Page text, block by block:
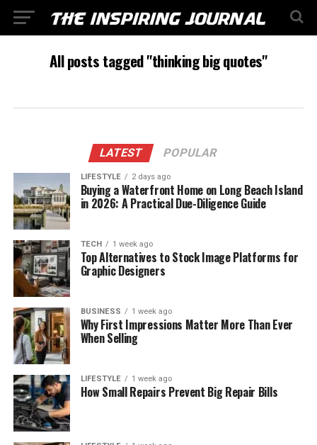
All posts tagged "thinking big quotes"
LATEST POPULAR
LIFESTYLE 2 days ago
Buying a Waterfront Home on Long Beach Island
in 2026: A Practical Due-Diligence Guide
TECH 1 week ago
Top Alternatives to Stock Image Platforms for
Graphic Designers
BUSINESS 1 week ago
Why First Impressions Matter More Than Ever
When Selling
LIFESTYLE 1 week ago
How Small Repairs Prevent Big Repair Bills